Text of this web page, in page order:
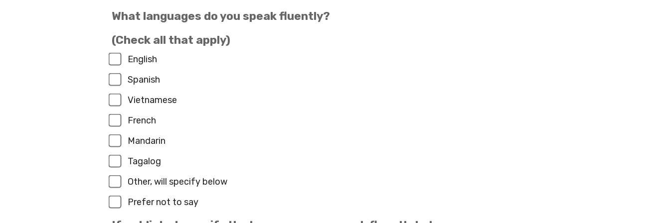
What languages do you speak fluently?
(Check all that apply)
English
Spanish
Vietnamese
French
Mandarin
Tagalog
Other, will specify below
Prefer not to say